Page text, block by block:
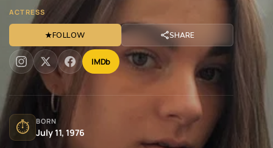
ACTRESS
★FOLLOW SHARE
IMDb
⏱ BORN
July 11, 1976